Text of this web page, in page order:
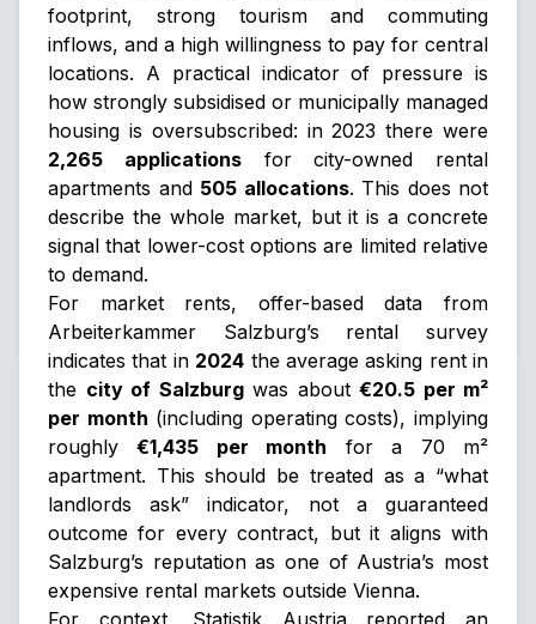
footprint, strong tourism and commuting
inflows, and a high willingness to pay for central
locations. A practical indicator of pressure is
how strongly subsidised or municipally managed
housing is oversubscribed: in 2023 there were
2,265 applicationsfor city-owned rental
apartments and 505 allocations. This does not
describe the whole market, but it is a concrete
signal that lower-cost options are limited relative
to demand.
For market rents, offer-based data from
Arbeiterkammer Salzburg’s rental survey
indicates that in 2024 the average asking rent in
the city of Salzburgwas about €20.5 per m²
per month (including operating costs), implying
roughly€1,435 per month for a 70 m²
apartment. This should be treated as a “what
landlords ask” indicator, not a guaranteed
outcome for every contract, but it aligns with
Salzburg’s reputation as one of Austria’s most
expensive rental markets outside Vienna.
For context, Statistik Austria reported an